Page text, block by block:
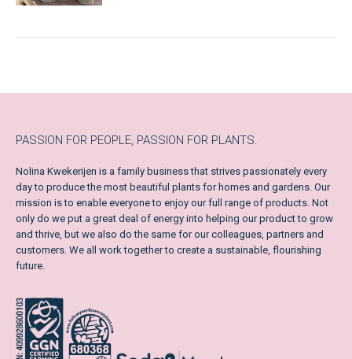
PASSION FOR PEOPLE, PASSION FOR PLANTS.
Nolina Kwekerijen is a family business that strives passionately every
day to produce the most beautiful plants for homes and gardens. Our
mission is to enable everyone to enjoy our full range of products. Not
only do we put a great deal of energy into helping our product to grow
and thrive, but we also do the same for our colleagues, partners and
customers. We all work together to create a sustainable, flourishing
future.